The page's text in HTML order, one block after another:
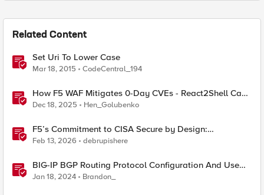
Related Content
Set Uri To Lower Case
Mar 18, 2015 CodeCentral_194
How F5 WAF Mitigates 0-Day CVEs - React2Shell Case
Study
Dec 18, 2025 Hen_Golubenko
F5’s Commitment to CISA Secure by Design:
Measurable Security Outcomes & Lower Operational
Feb 13, 2026 debrupishere
BIG-IP BGP Routing Protocol Configuration And Use
Cases
Jan 18, 2024 Brandon_